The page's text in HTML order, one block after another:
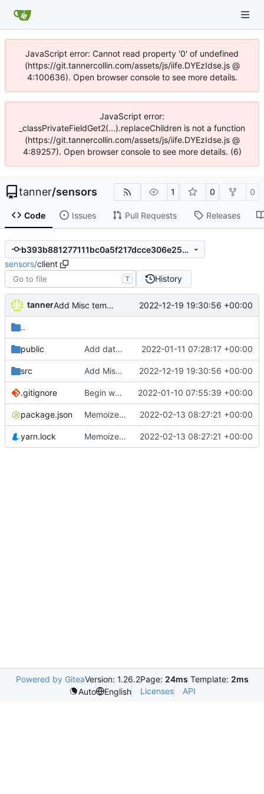
JavaScript error: Cannot read property '0' of undefined
(https://git.tannercollin.com/assets/js/iife.DYEzIdse.js @
4:100636). Open browser console to see more details.
JavaScript error:
_classPrivateFieldGet2(...).replaceChildren is not a function
(https://git.tannercollin.com/assets/js/iife.DYEzIdse.js @
4:89257). Open browser console to see more details. (6)
tanner/sensors 1 0 0
Code Issues Pull Requests Releases
b393b881277111bc0a5f217dcce306e25ed2d57a
sensors/client
T History
tanner Add Misc temperature graph 2022-12-19 19:30:56 +00:00
..
public Add datepicker, make each graph a component 2022-01-11 07:28:17 +00:00
src Add Misc temperature graph 2022-12-19 19:30:56 +00:00
.gitignore Begin web client 2022-01-10 07:55:39 +00:00
package.json Memoize x axis, add solar, dust, sleep charts 2022-02-13 08:27:21 +00:00
yarn.lock Memoize x axis, add solar, dust, sleep charts 2022-02-13 08:27:21 +00:00
Powered by GiteaVersion: 1.26.2Page: 24ms Template: 2ms
Auto
English Licenses API